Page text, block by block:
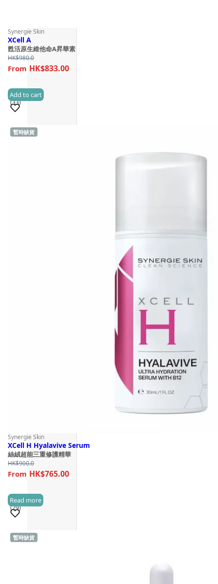
Synergie Skin
XCell A
甦活原生維他命A昇華素
HK$980.0
HK$833.00
(33)
Sold 1,000+
Add to cart
暫時缺貨
Synergie Skin
XCell H Hyalavive Serum
絲絨超能三重修護精華
HK$900.0
HK$765.00
(29)
Sold 1,000+
Read more
暫時缺貨